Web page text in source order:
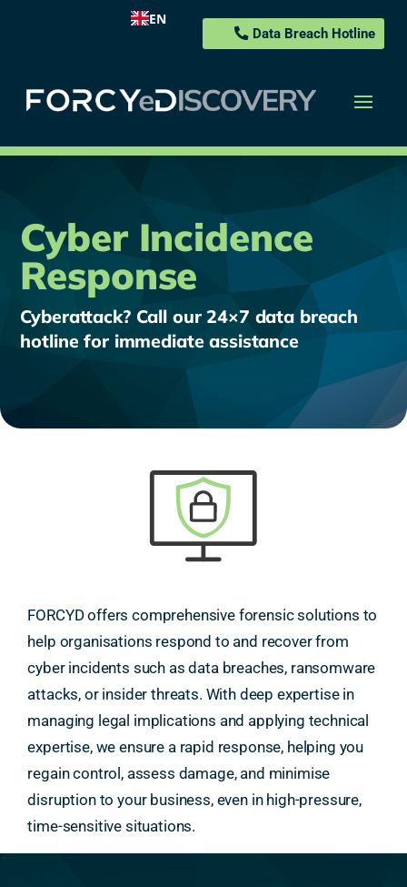
EN
Data Breach Hotline
Cyber Incidence
Response
Cyberattack? Call our 24×7 data breach
hotline for immediate assistance
FORCYD offers comprehensive forensic solutions to
help organisations respond to and recover from
cyber incidents such as data breaches, ransomware
attacks, or insider threats. With deep expertise in
managing legal implications and applying technical
expertise, we ensure a rapid response, helping you
regain control, assess damage, and minimise
disruption to your business, even in high-pressure,
time-sensitive situations.